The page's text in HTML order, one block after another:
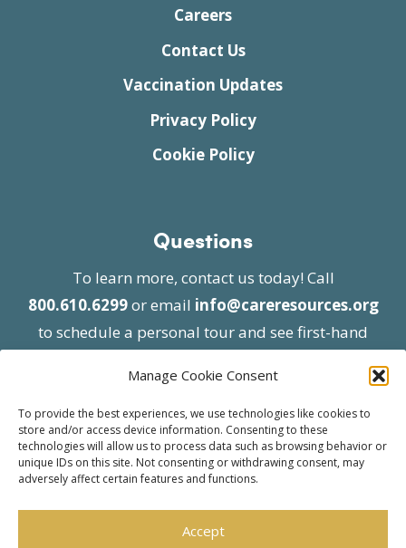
Manage Cookie Consent
To provide the best experiences, we use technologies like cookies to
store and/or access device information. Consenting to these
technologies will allow us to process data such as browsing behavior or
unique IDs on this site. Not consenting or withdrawing consent, may
adversely affect certain features and functions.
Accept
Careers
Contact Us
Vaccination Updates
Privacy Policy
Cookie Policy
Questions
To learn more, contact us today! Call
800.610.6299or email info@careresources.org
to schedule a personal tour and see first-hand
| Website approved by CMS